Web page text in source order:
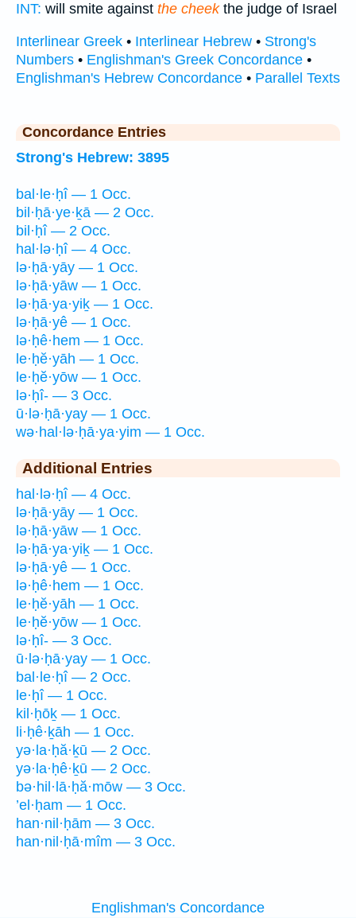
INT: will smite against the cheekthe judge of Israel
Interlinear Greek • Interlinear Hebrew • Strong's
Numbers • Englishman's Greek Concordance •
Englishman's Hebrew Concordance • Parallel Texts
Concordance Entries
Strong's Hebrew: 3895
bal·le·ḥî — 1 Occ.
bil·ḥā·ye·ḵā — 2 Occ.
bil·ḥî — 2 Occ.
hal·lə·ḥî — 4 Occ.
lə·ḥā·yāy — 1 Occ.
lə·ḥā·yāw — 1 Occ.
lə·ḥā·ya·yiḵ — 1 Occ.
lə·ḥā·yê — 1 Occ.
lə·ḥê·hem — 1 Occ.
le·ḥĕ·yāh — 1 Occ.
le·ḥĕ·yōw — 1 Occ.
lə·ḥî- — 3 Occ.
ū·lə·ḥā·yay — 1 Occ.
wə·hal·lə·ḥā·ya·yim — 1 Occ.
Additional Entries
hal·lə·ḥî — 4 Occ.
lə·ḥā·yāy — 1 Occ.
lə·ḥā·yāw — 1 Occ.
lə·ḥā·ya·yiḵ — 1 Occ.
lə·ḥā·yê — 1 Occ.
lə·ḥê·hem — 1 Occ.
le·ḥĕ·yāh — 1 Occ.
le·ḥĕ·yōw — 1 Occ.
lə·ḥî- — 3 Occ.
ū·lə·ḥā·yay — 1 Occ.
bal·le·ḥî — 2 Occ.
le·ḥî — 1 Occ.
kil·ḥōḵ — 1 Occ.
li·ḥê·ḵāh — 1 Occ.
yə·la·ḥă·ḵū — 2 Occ.
yə·la·ḥê·ḵū — 2 Occ.
bə·hil·lā·ḥă·mōw — 3 Occ.
’el·ḥam — 1 Occ.
han·nil·ḥām — 3 Occ.
han·nil·ḥā·mîm — 3 Occ.
Englishman's Concordance